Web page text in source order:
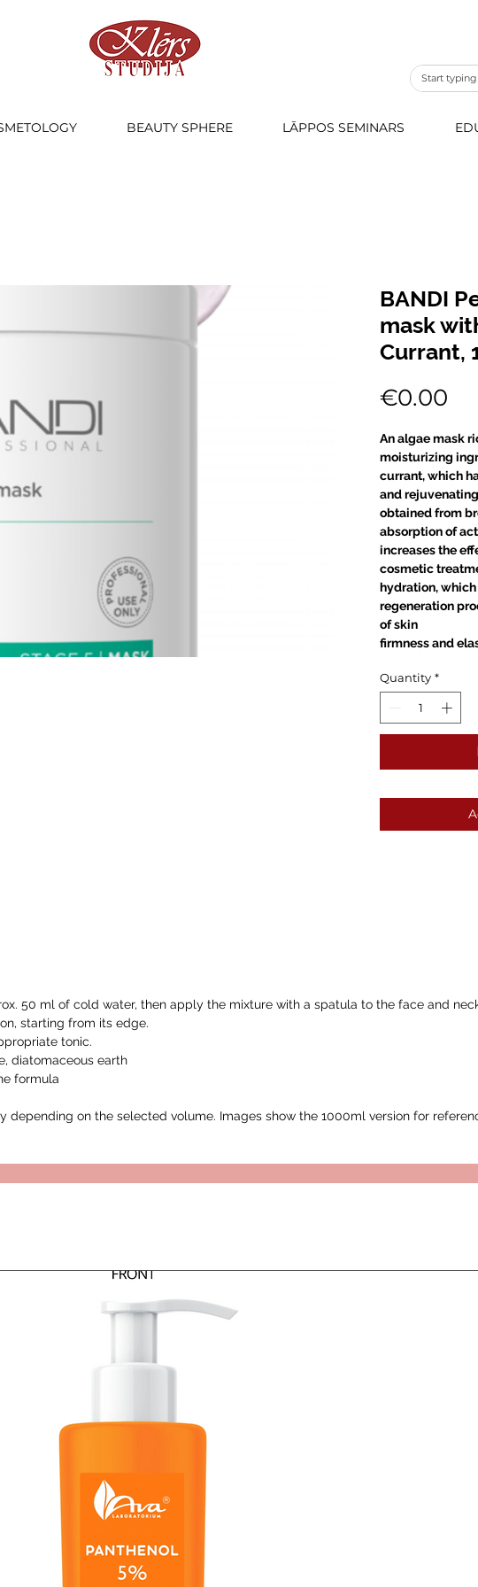
BEAUTY SPHERE LĀPPOS SEMINARS
BANDI
mask
Currant,
€0.00
An algae mask
moisturizing
currant, which
and
obtained from
absorption of
increases the
cosmetic
hydration,
regeneration
of skin
firmness and
Quantity *
50 ml of cold water, then apply the mixture with a spatula to the face and
starting from its edge.
tonic.
diatomaceous earth
formula
on the selected volume. Images show the 1000ml version for